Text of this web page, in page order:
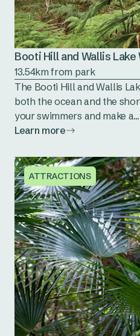
Booti Hill and Wallis
13.54km from park
The Booti Hill and Wallis
both the ocean and the
your swimmers and make a...
Learn more
ATTRACTIONS